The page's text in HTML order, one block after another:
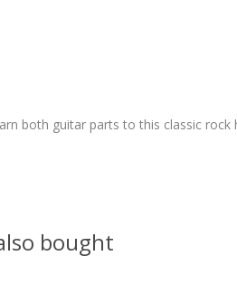
both guitar parts to this classic
bought